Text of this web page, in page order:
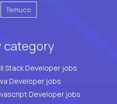
Temuco
category
Full Stack Developer jobs
Developer jobs
Developer jobs